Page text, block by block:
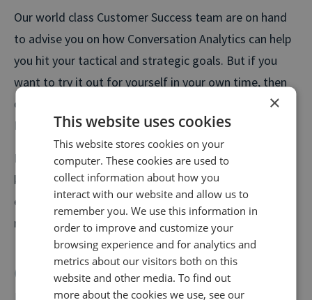
Our world class Customer Success team are on hand
to advise you on how Conversation Analytics can help
you hit your tactical and strategic goals. But if you
want to try it out for yourself in your own time, then
our wizard makes it easy for you to set up within our
Hub.
Follow the simple steps to set up your chosen
keyword groups, scoring, and privacy filters. By the
end of the day, you would have started to build a
richer, more useful view of your audience.
Conversation Analytics – How to
×
This website uses cookies
This website stores cookies on your
computer. These cookies are used to
collect information about how you
interact with our website and allow us to
remember you. We use this information in
order to improve and customize your
browsing experience and for analytics and
metrics about our visitors both on this
website and other media. To find out
more about the cookies we use, see our